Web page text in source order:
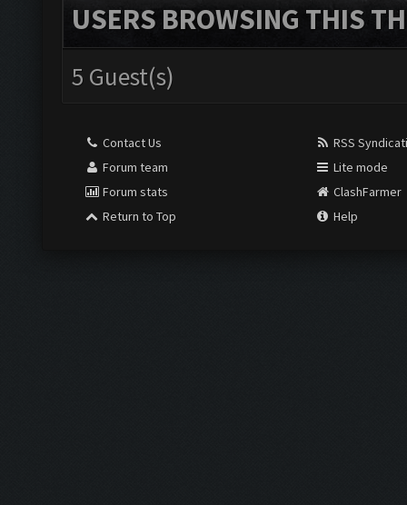
USERS BROWSING THIS
5 Guest(s)
Contact Us
Forum team
Forum stats
Return to Top
RSS
Lite mode
ClashFarmer
Help